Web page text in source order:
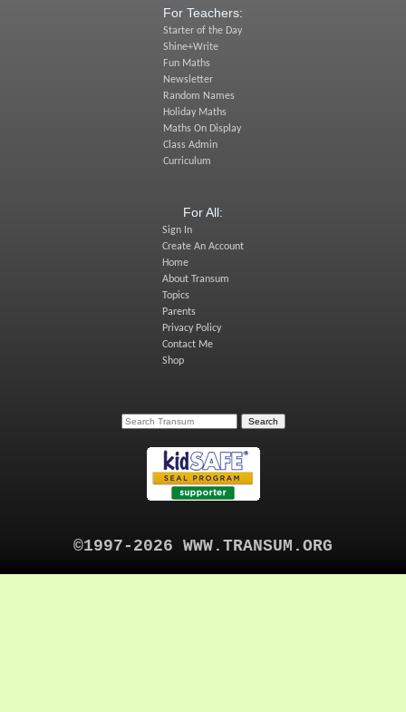
For Teachers:
Starter of the Day
Shine+Write
Fun Maths
Newsletter
Random Names
Holiday Maths
Maths On Display
Class Admin
Curriculum
For All:
Sign In
Create An Account
Home
About Transum
Topics
Parents
Privacy Policy
Contact Me
Shop
©1997-2026 WWW.TRANSUM.ORG